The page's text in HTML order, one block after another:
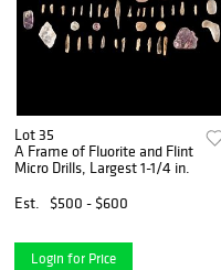
Lot 35
A Frame of Fluorite and Flint
Micro Drills, Largest 1-1/4 in.
Est.
$500 - $600
Login for Price